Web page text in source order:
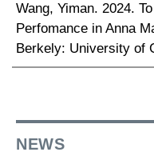
Wang, Yiman. 2024.
Perfomance in Anna
Berkely: University of
NEWS